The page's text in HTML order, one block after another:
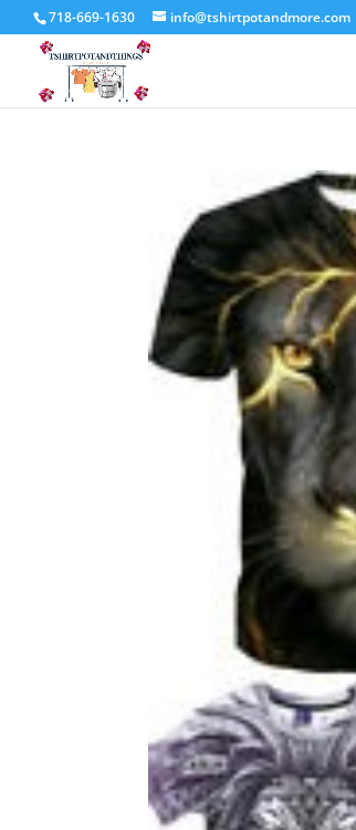
718-669-1630 info@tshirtpotandmore.com